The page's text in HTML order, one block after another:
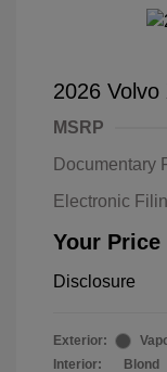
2026
MSRP
Documentary
Electronic
Your Price
Disclosure
Exterior:
Interior:
Blond